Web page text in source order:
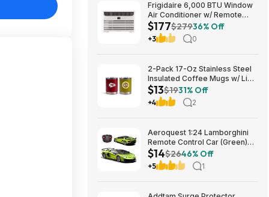
Frigidaire 6,000 BTU Window
Air Conditioner w/ Remote
Control $176.99 + Free
Shipping
$177$27936% Off
+3 0
2-Pack 17-Oz Stainless Steel
Insulated Coffee Mugs w/ Lids
(Kansas City Chiefs) $12.98 +
Free Shipping w/ Prime or on
$35+
$13$1931% Off
+4 2
Aeroquest 1:24 Lamborghini
Remote Control Car (Green)
$14.29 + Free Shipping w/
Prime or on $35+
$14$2646% Off
+5 1